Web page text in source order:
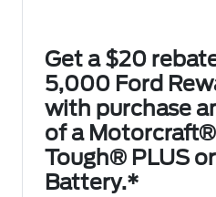
Get a $20
5,000 Ford
with purchase
of a
Tough® PLUS
Battery.*